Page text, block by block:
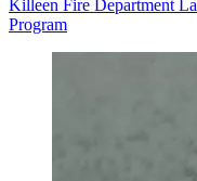
Killeen Fire Department
Program